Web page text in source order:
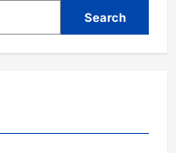
Search